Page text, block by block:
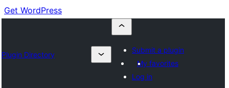
Get WordPress
Plugin Directory
Submit a plugin
My favorites
Log in